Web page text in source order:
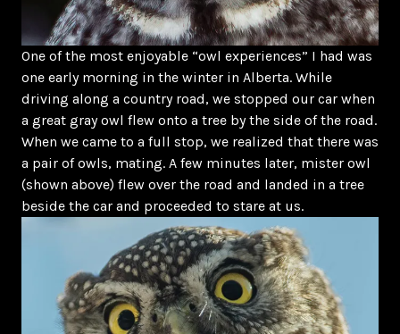
One of the most enjoyable “owl experiences” I had was
one early morning in the winter in Alberta. While
driving along a country road, we stopped our car when
a great gray owl flew onto a tree by the side of the road.
When we came to a full stop, we realized that there was
a pair of owls, mating. A few minutes later, mister owl
(shown above) flew over the road and landed in a tree
beside the car and proceeded to stare at us.